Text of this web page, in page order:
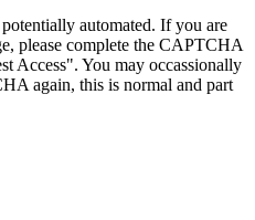
automated. If you are
please complete the CAPTCHA
Access". You may occassionally
again, this is normal and part